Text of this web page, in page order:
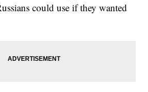
could use if they wanted